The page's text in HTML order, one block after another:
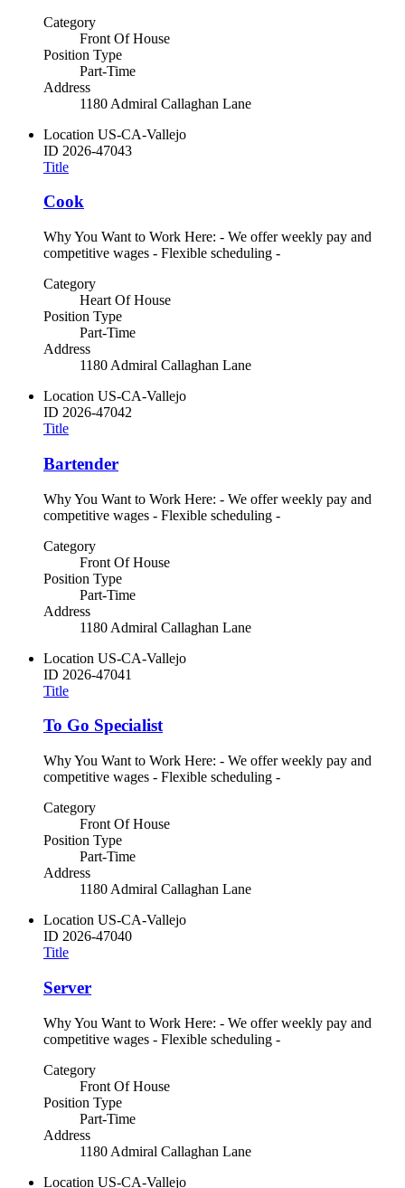
Category
Front Of House
Position Type
Part-Time
Address
1180 Admiral Callaghan Lane
Location US-CA-Vallejo
ID 2026-47043
Title
Cook
Why You Want to Work Here: - We offer weekly pay and
competitive wages - Flexible scheduling -
Category
Heart Of House
Position Type
Part-Time
Address
1180 Admiral Callaghan Lane
Location US-CA-Vallejo
ID 2026-47042
Title
Bartender
Why You Want to Work Here: - We offer weekly pay and
competitive wages - Flexible scheduling -
Category
Front Of House
Position Type
Part-Time
Address
1180 Admiral Callaghan Lane
Location US-CA-Vallejo
ID 2026-47041
Title
To Go Specialist
Why You Want to Work Here: - We offer weekly pay and
competitive wages - Flexible scheduling -
Category
Front Of House
Position Type
Part-Time
Address
1180 Admiral Callaghan Lane
Location US-CA-Vallejo
ID 2026-47040
Title
Server
Why You Want to Work Here: - We offer weekly pay and
competitive wages - Flexible scheduling -
Category
Front Of House
Position Type
Part-Time
Address
1180 Admiral Callaghan Lane
Location US-CA-Vallejo